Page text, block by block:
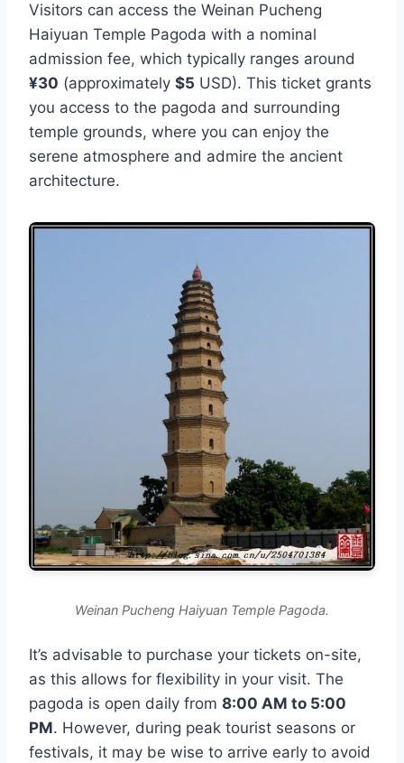
Visitors can access the Weinan Pucheng
Haiyuan Temple Pagoda with a nominal
admission fee, which typically ranges around
¥30 (approximately $5 USD). This ticket grants
you access to the pagoda and surrounding
temple grounds, where you can enjoy the
serene atmosphere and admire the ancient
architecture.
Weinan Pucheng Haiyuan Temple Pagoda.
It’s advisable to purchase your tickets on-site,
as this allows for flexibility in your visit. The
pagoda is open daily from 8:00 AM to 5:00
PM. However, during peak tourist seasons or
festivals, it may be wise to arrive early to avoid